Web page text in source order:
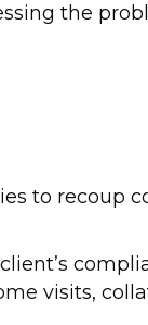
the
to recoup
visits,